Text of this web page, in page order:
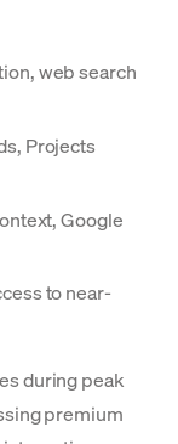
web search
Projects
Google
to near-
during peak
premium